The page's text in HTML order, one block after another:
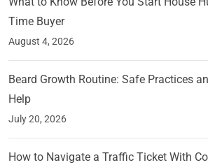
Time Buyer
August 4, 2026
Beard Growth Routine: Safe Practices
Help
July 20, 2026
How to Navigate a Traffic Ticket With